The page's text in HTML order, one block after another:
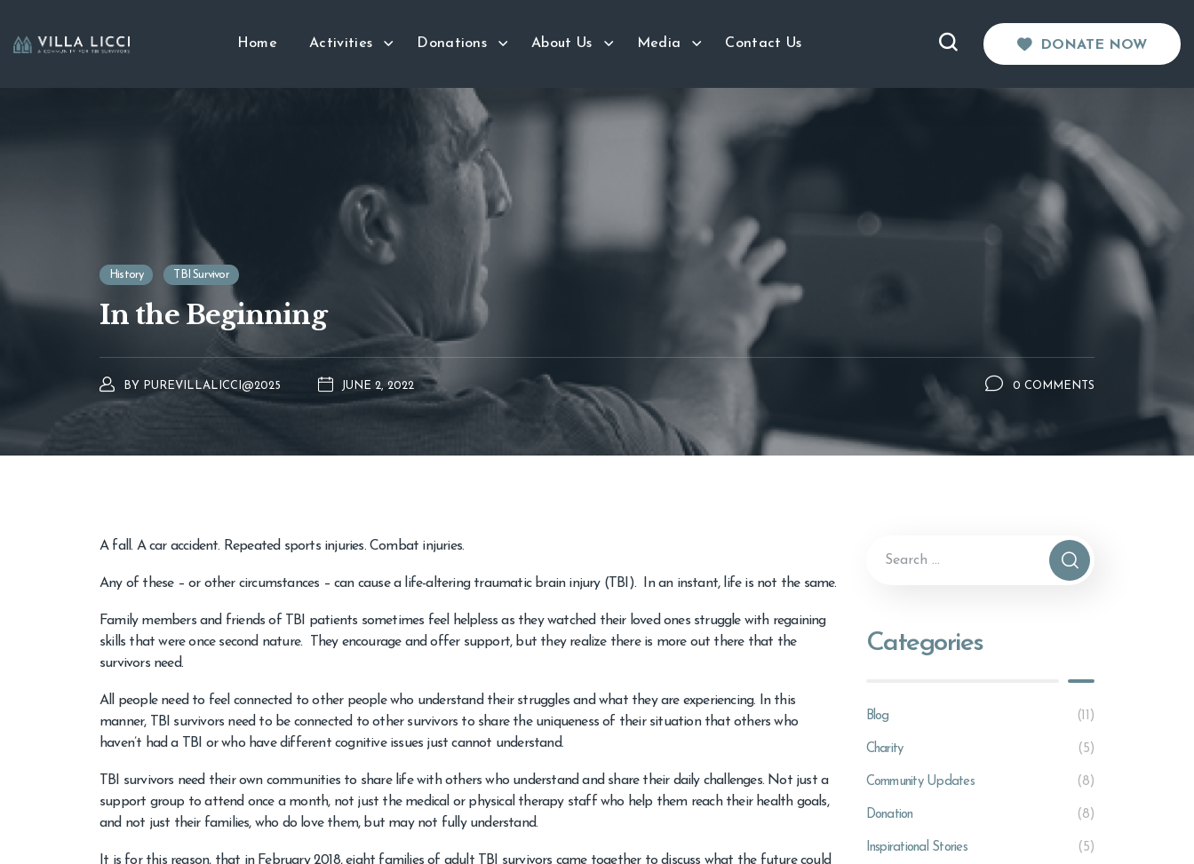
Home Activities Donations About Us Media Contact Us DONATE NOW
History TBI Survivor
In the Beginning
BY PUREVILLALICCI@2025 JUNE 2, 2022 0 COMMENTS
A fall. A car accident. Repeated sports injuries. Combat injuries.
Any of these – or other circumstances – can cause a life-altering traumatic brain injury (TBI). In an instant, life is not the same.
Family members and friends of TBI patients sometimes feel helpless as they watched their loved ones struggle with regaining
skills that were once second nature. They encourage and offer support, but they realize there is more out there that the
survivors need.
All people need to feel connected to other people who understand their struggles and what they are experiencing. In this
manner, TBI survivors need to be connected to other survivors to share the uniqueness of their situation that others who
haven’t had a TBI or who have different cognitive issues just cannot understand.
TBI survivors need their own communities to share life with others who understand and share their daily challenges. Not just a
support group to attend once a month, not just the medical or physical therapy staff who help them reach their health goals,
and not just their families, who do love them, but may not fully understand.
It is for this reason, that in February 2018, eight families of adult TBI survivors came together to discuss what the future could
Categories
Blog (11)
Charity (5)
Community Updates (8)
Donation (8)
Inspirational Stories (5)